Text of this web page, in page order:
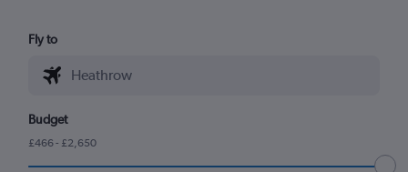
Fly to
Budget
£466 - £2,650